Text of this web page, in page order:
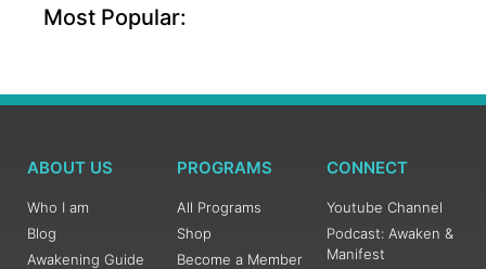
Most Popular:
ABOUT US
Who I am
Blog
Awakening Guide
PROGRAMS
All Programs
Shop
Become a Member
CONNECT
Youtube Channel
Podcast: Awaken &
Manifest